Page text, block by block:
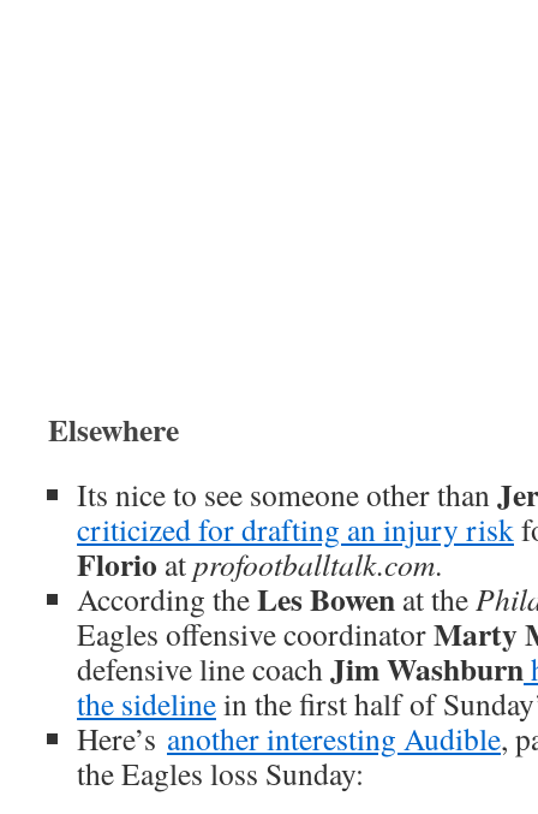
Elsewhere
Its nice to see someone other than
criticized for drafting an injury risk
Florio atprofootballtalk.com.
According theLes Bowen at the
Eagles offensive coordinatorMarty
defensive line coachJim Washburn
the sidelinein the first half of
Here’s another interesting Audible,
the Eagles loss Sunday: